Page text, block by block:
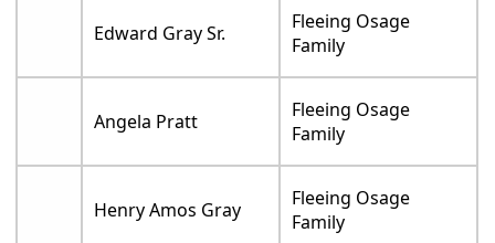
Edward Gray Sr.
Fleeing Osage
Family
Angela Pratt
Fleeing Osage
Family
Henry Amos Gray
Fleeing Osage
Family